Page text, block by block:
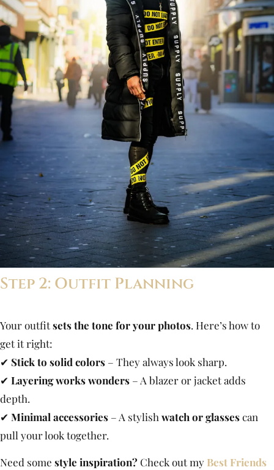
Step 2: Outfit Planning
Your outfitsets the tone for your photos. Here’s how to
get it right:
✔ Stick to solid colors – They always look sharp.
✔ Layering works wonders – A blazer or jacket adds
depth.
✔ Minimal accessories – A stylish watch or glassescan
pull your look together.
Need some style inspiration? Check out my Best Friends